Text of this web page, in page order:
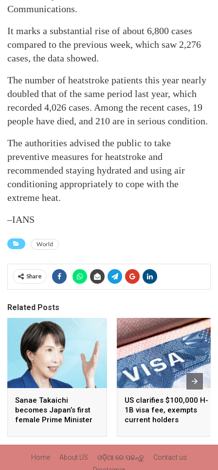
Communications.
It marks a substantial rise of about 6,800 cases
compared to the previous week, which saw 2,276
cases, the data showed.
The number of heatstroke patients this year nearly
doubled that of the same period last year, which
recorded 4,026 cases. Among the recent cases, 19
people have died, and 210 are in serious condition.
The authorities advised the public to take
preventive measures for heatstroke and
recommended staying hydrated and using air
conditioning appropriately to cope with the
extreme heat.
–IANS
World
Share
Related Posts
Sanae Takaichi
becomes Japan’s first
female Prime Minister
US clarifies $100,000 H-
1B visa fee, exempts
current holders
Home About US ଓଡ଼ିଆ ରେ ପଢନ୍ତୁ
Contact us